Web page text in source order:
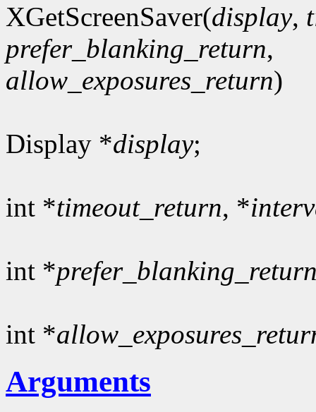
XGetScreenSaver(display,
prefer_blanking_return,
allow_exposures_return)
Display *display;
int *timeout_return, *
int *
int *
Arguments